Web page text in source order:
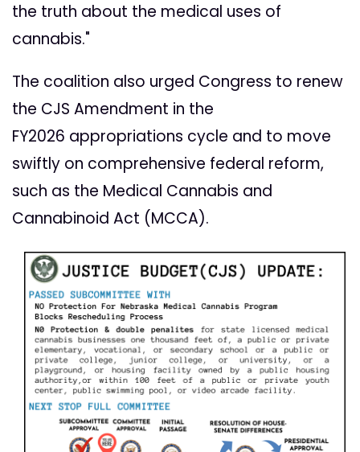
the truth about the medical uses of
cannabis."
The coalition also urged Congress to renew
the CJS Amendment in the
FY2026 appropriations cycle and to move
swiftly on comprehensive federal reform,
such as the Medical Cannabis and
Cannabinoid Act (MCCA).